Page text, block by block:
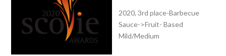
2020, 3rd place-Barbecue
Sauce->Fruit- Based
Mild/Medium